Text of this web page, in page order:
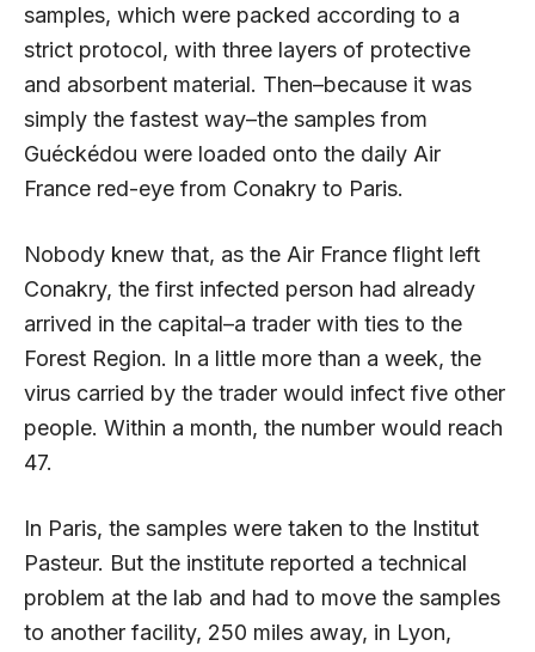
samples, which were packed according to a
strict protocol, with three layers of protective
and absorbent material. Then–because it was
simply the fastest way–the samples from
Guéckédou were loaded onto the daily Air
France red-eye from Conakry to Paris.
Nobody knew that, as the Air France flight left
Conakry, the first infected person had already
arrived in the capital–a trader with ties to the
Forest Region. In a little more than a week, the
virus carried by the trader would infect five other
people. Within a month, the number would reach
47.
In Paris, the samples were taken to the Institut
Pasteur. But the institute reported a technical
problem at the lab and had to move the samples
to another facility, 250 miles away, in Lyon,